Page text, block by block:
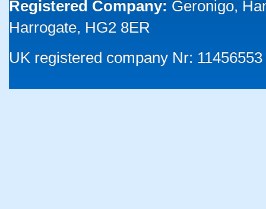
Registered Company: Geronigo,
Harrogate, HG2 8ER
UK registered company Nr: